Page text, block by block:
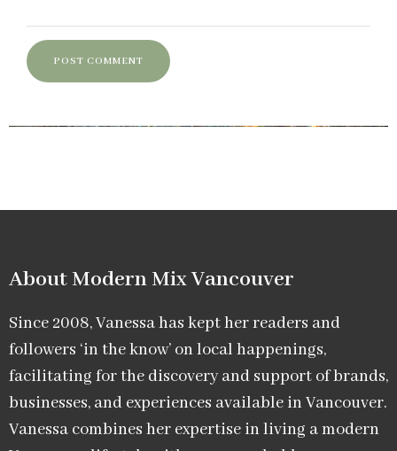
About Modern Mix Vancouver​
Since 2008, Vanessa has kept her readers and
followers ‘in the know’ on local happenings,
facilitating for the discovery and support of brands,
businesses, and experiences available in Vancouver.
Vanessa combines her expertise in living a modern